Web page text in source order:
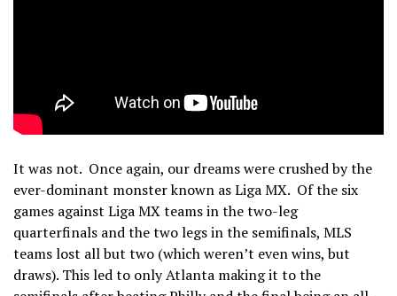
It was not. Once again, our dreams were crushed by the
ever-dominant monster known as Liga MX. Of the six
games against Liga MX teams in the two-leg
quarterfinals and the two legs in the semifinals, MLS
teams lost all but two (which weren’t even wins, but
draws). This led to only Atlanta making it to the